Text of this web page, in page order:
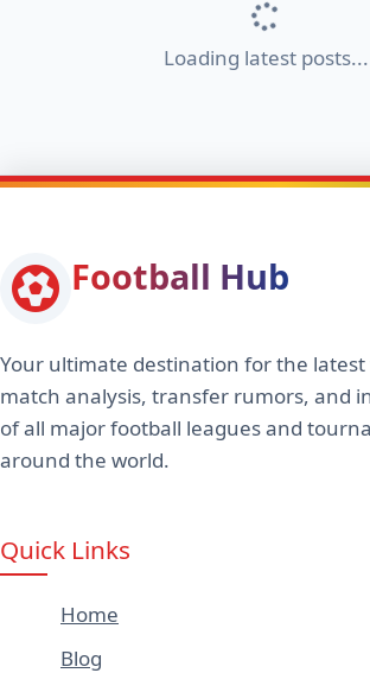
Loading latest posts...
Football Hub
Your ultimate destination for the
match analysis, transfer rumors, and
of all major football leagues and
around the world.
Quick Links
Home
Blog